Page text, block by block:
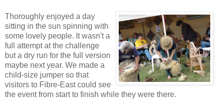
Thoroughly enjoyed a day
sitting in the sun spinning with
some lovely people. It wasn't a
full attempt at the challenge
but a dry run for the full version
maybe next year. We made a
child-size jumper so that
visitors to Fibre-East could see
the event from start to finish while they were there.